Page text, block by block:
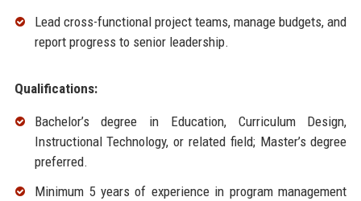
Lead cross-functional project teams, manage budgets, and
report progress to senior leadership.
Qualifications:
Bachelor’s degree in Education, Curriculum Design,
Instructional Technology, or related field; Master’s degree
preferred.
Minimum 5 years of experience in program management